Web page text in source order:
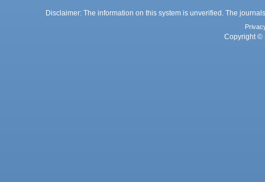
Disclaimer: The information on this system is unverified. The
Copyright ©